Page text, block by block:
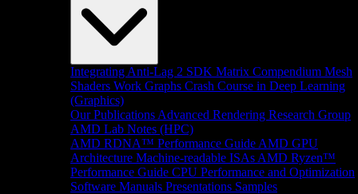
Integrating Anti-Lag 2 SDK Matrix Compendium Mesh
Shaders Work Graphs Crash Course in Deep Learning
(Graphics)
Our Publications Advanced Rendering Research Group
AMD Lab Notes (HPC)
AMD RDNA™ Performance Guide AMD GPU
Architecture Machine-readable ISAs AMD Ryzen™
Performance Guide CPU Performance and Optimization
Software Manuals Presentations Samples